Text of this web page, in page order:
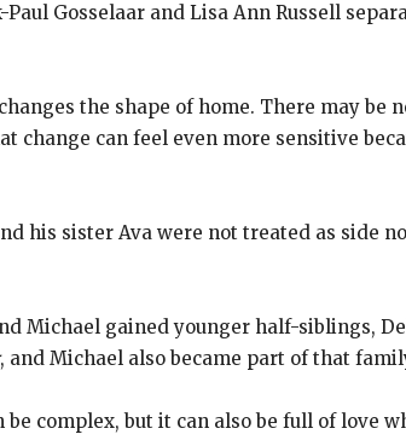
Gosselaar and Lisa Ann Russell
the shape of home. There may be
change can feel even more sensitive
his sister Ava were not treated as side
Michael gained younger half-siblings,
, and Michael also became part of that
complex, but it can also be full of love